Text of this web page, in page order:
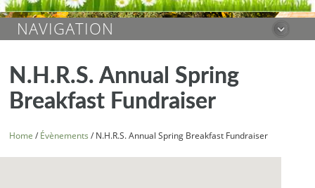
NAVIGATION
N.H.R.S. Annual Spring
Breakfast Fundraiser
Home / Évènements / N.H.R.S. Annual Spring Breakfast Fundraiser